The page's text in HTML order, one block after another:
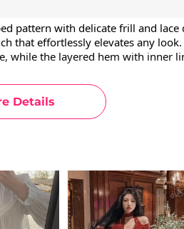
Details
pattern with delicate frill and lace
that effortlessly elevates any look.
while the layered hem with inner